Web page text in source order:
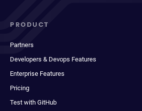
PRODUCT
Partners
Developers & Devops Features
Enterprise Features
Pricing
Test with GitHub